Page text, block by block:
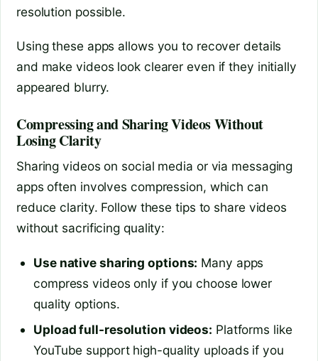
resolution possible.
Using these apps allows you to recover details
and make videos look clearer even if they initially
appeared blurry.
Compressing and Sharing Videos Without
Losing Clarity
Sharing videos on social media or via messaging
apps often involves compression, which can
reduce clarity. Follow these tips to share videos
without sacrificing quality:
Use native sharing options: Many apps
compress videos only if you choose lower
quality options.
Upload full-resolution videos: Platforms like
YouTube support high-quality uploads if you